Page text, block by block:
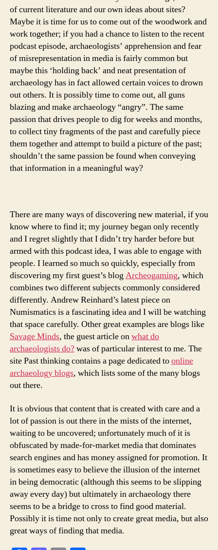
of current literature and our own ideas about sites?
Maybe it is time for us to come out of the woodwork and
work together; if you had a chance to listen to the recent
podcast episode, archaeologists’ apprehension and fear
of misrepresentation in media is fairly common but
maybe this ‘holding back’ and neat presentation of
archaeology has in fact allowed certain voices to drown
out others. It is possibly time to come out, all guns
blazing and make archaeology “angry”. The same
passion that drives people to dig for weeks and months,
to collect tiny fragments of the past and carefully piece
them together and attempt to build a picture of the past;
shouldn’t the same passion be found when conveying
that information in a meaningful way?
There are many ways of discovering new material, if you
know where to find it; my journey began only recently
and I regret slightly that I didn’t try harder before but
armed with this podcast idea, I was able to engage with
people. I learned so much so quickly, especially from
discovering my first guest’s blogArcheogaming, which
combines two different subjects commonly considered
differently. Andrew Reinhard’s latest piece on
Numismatics is a fascinating idea and I will be watching
that space carefully. Other great examples are blogs like
Savage Minds, the guest article onwhat do
archaeologists do?was of particular interest to me. The
site Past thinking contains a page dedicated toonline
archaeology blogs, which lists some of the many blogs
out there.
It is obvious that content that is created with care and a
lot of passion is out there in the mists of the internet,
waiting to be uncovered; unfortunately much of it is
obfuscated by made-for-market media that dominates
search engines and has money assigned for promotion. It
is sometimes easy to believe the illusion of the internet
in being democratic (although this seems to be slipping
away every day) but ultimately in archaeology there
seems to be a bridge to cross to find good material.
Possibly it is time not only to create great media, but also
great ways of finding that media.